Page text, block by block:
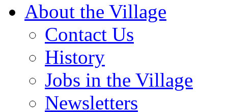
About the Village
Contact Us
History
Jobs in the Village
Newsletters